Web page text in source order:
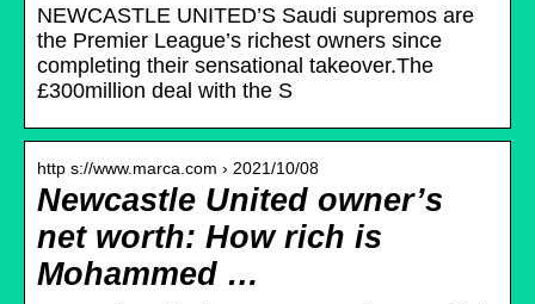
NEWCASTLE UNITED’S Saudi supremos are
the Premier League’s richest owners since
completing their sensational takeover.The
£300million deal with the S
http s://www.marca.com › 2021/10/08
Newcastle United owner’s
net worth: How rich is
Mohammed …